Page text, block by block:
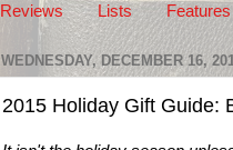
Reviews Lists Features
WEDNESDAY, DECEMBER 16,
2015 Holiday Gift Guide: